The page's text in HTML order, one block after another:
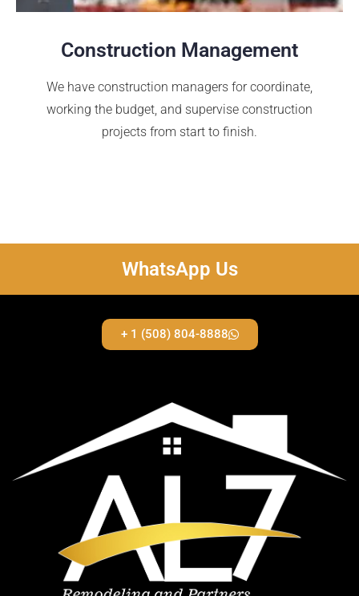
Construction Management
We have construction managers for coordinate,
working the budget, and supervise construction
projects from start to finish.
WhatsApp Us
+ 1 (508) 804-8888